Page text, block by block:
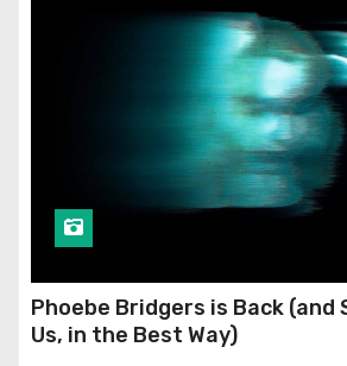
Phoebe Bridgers is Back
Us, in the Best Way)